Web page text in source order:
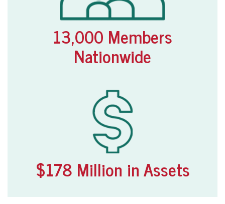
13,000 Members
Nationwide
$178 Million in Assets